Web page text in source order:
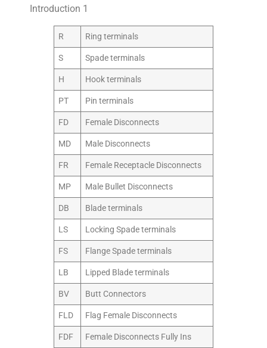
Introduction 1
R Ring terminals
S Spade terminals
H Hook terminals
PT Pin terminals
FD Female Disconnects
MD Male Disconnects
FR Female Receptacle Disconnects
MP Male Bullet Disconnects
DB Blade terminals
LS Locking Spade terminals
FS Flange Spade terminals
LB Lipped Blade terminals
BV Butt Connectors
FLD Flag Female Disconnects
FDF Female Disconnects Fully Ins